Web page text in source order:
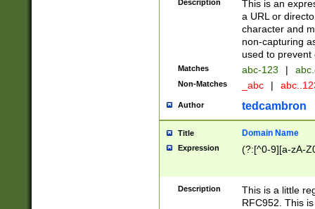
Description
This is an
a URL or
character and
non-capturing
used to prevent
Matches abc-123 |
Non-Matches _abc |
Author tedcambron
Title Domain Name
Expression (?:[^0-9][a-zA-
Description
This is a little
RFC952. This